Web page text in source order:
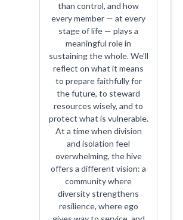
than control, and how
every member — at every
stage of life — plays a
meaningful role in
sustaining the whole. We’ll
reflect on what it means
to prepare faithfully for
the future, to steward
resources wisely, and to
protect what is vulnerable.
At a time when division
and isolation feel
overwhelming, the hive
offers a different vision: a
community where
diversity strengthens
resilience, where ego